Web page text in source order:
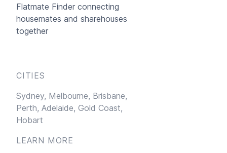
Flatmate Finder connecting
housemates and sharehouses
together
CITIES
Sydney, Melbourne, Brisbane,
Perth, Adelaide, Gold Coast,
Hobart
LEARN MORE